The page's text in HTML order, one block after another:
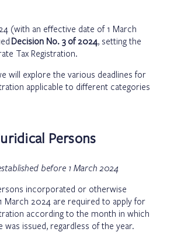
(with an effective date of 1 March
Decision No. 3 of 2024, setting the
Tax Registration.
will explore the various deadlines for
applicable to different categories
Persons
before 1 March 2024
incorporated or otherwise
March 2024 are required to apply for
according to the month in which
was issued, regardless of the year.